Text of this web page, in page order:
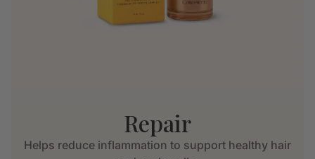
Repair
Helps reduce inflammation to support healthy hair